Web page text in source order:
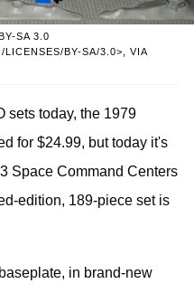
SA 3.0
BY-SA/3.0>, VIA
sets today, the 1979
for $24.99, but today it's
Space Command Centers
edition, 189-piece set is
in brand-new